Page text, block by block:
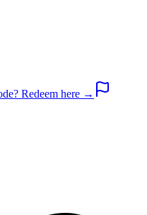
Redeem here →